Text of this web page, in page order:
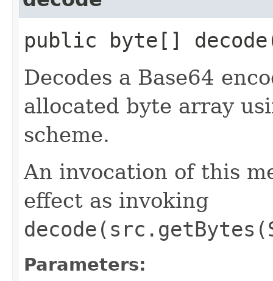
public byte[]
Decodes a Base64
allocated byte array
scheme.
An invocation of this
effect as invoking
Parameters: